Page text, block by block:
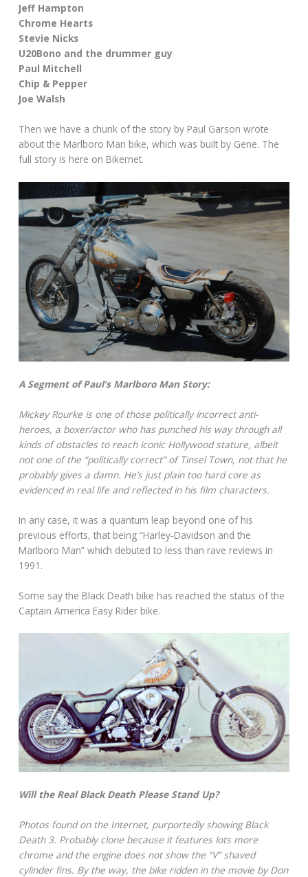
Jeff Hampton
Chrome Hearts
Stevie Nicks
U20Bono and the drummer guy
Paul Mitchell
Chip & Pepper
Joe Walsh
Then we have a chunk of the story by Paul Garson wrote
about the Marlboro Man bike, which was built by Gene. The
full story is here on Bikernet.
A Segment of Paul’s Marlboro Man Story:
Mickey Rourke is one of those politically incorrect anti-
heroes, a boxer/actor who has punched his way through all
kinds of obstacles to reach iconic Hollywood stature, albeit
not one of the “politically correct” of Tinsel Town, not that he
probably gives a damn. He’s just plain too hard core as
evidenced in real life and reflected in his film characters.
In any case, it was a quantum leap beyond one of his
previous efforts, that being “Harley-Davidson and the
Marlboro Man” which debuted to less than rave reviews in
1991.
Some say the Black Death bike has reached the status of the
Captain America Easy Rider bike.
Will the Real Black Death Please Stand Up?
Photos found on the Internet, purportedly showing Black
Death 3. Probably clone because it features lots more
chrome and the engine does not show the “V” shaved
cylinder fins. By the way, the bike ridden in the movie by Don